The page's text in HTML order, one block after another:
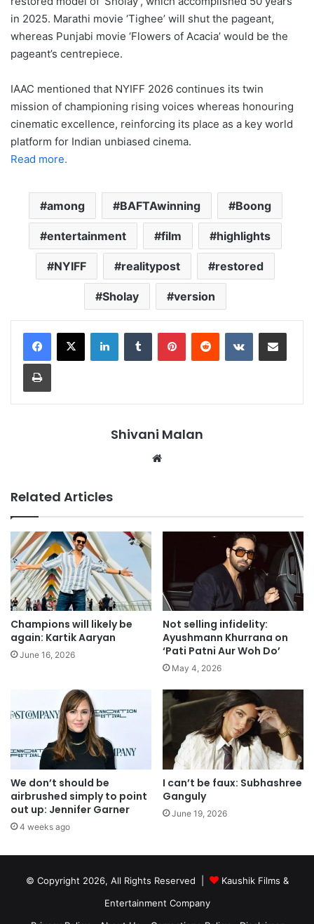
in 2025. Marathi movie ‘Tighee’ will shut the pageant,
whereas Punjabi movie ‘Flowers of Acacia’ would be the
pageant’s centrepiece.
IAAC mentioned that NYIFF 2026 continues its twin
mission of championing rising voices whereas honouring
cinematic excellence, reinforcing its place as a key world
platform for Indian unbiased cinema.
Read more.
among BAFTAwinning Boong
entertainment film highlights
NYIFF realitypost restored
Sholay version
LinkedInTumblr PinterestReddit VKontakteShare via Email
Print
Shivani Malan
Related Articles
Champions will likely be
again: Kartik Aaryan
June 16, 2026
Not selling infidelity:
Ayushmann Khurrana on
‘Pati Patni Aur Woh Do’
May 4, 2026
We don’t should be
airbrushed simply to point
out up: Jennifer Garner
4 weeks ago
I can’t be faux: Subhashree
Ganguly
June 19, 2026
© Copyright 2026, All Rights Reserved |
Kaushik Films &
Entertainment Company